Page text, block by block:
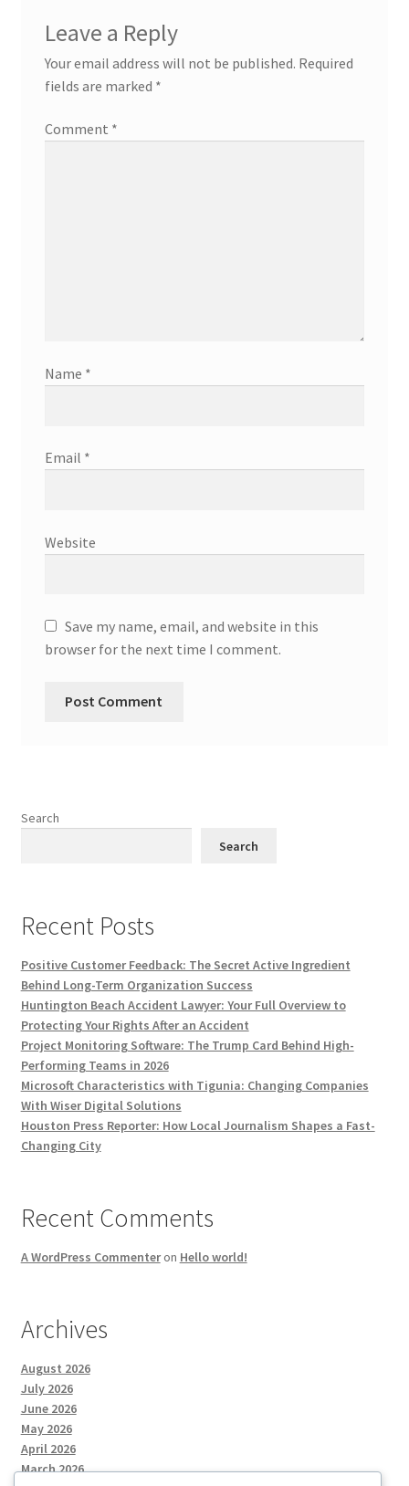
Leave a Reply
Your email address will not be published. Required
fields are marked *
Comment *
Name *
Email *
Website
Save my name, email, and website in this
browser for the next time I comment.
Search
Search
Recent Posts
Positive Customer Feedback: The Secret Active Ingredient
Behind Long-Term Organization Success
Huntington Beach Accident Lawyer: Your Full Overview to
Protecting Your Rights After an Accident
Project Monitoring Software: The Trump Card Behind High-
Performing Teams in 2026
Microsoft Characteristics with Tigunia: Changing Companies
With Wiser Digital Solutions
Houston Press Reporter: How Local Journalism Shapes a Fast-
Changing City
Recent Comments
A WordPress Commenteron Hello world!
Archives
August 2026
July 2026
June 2026
May 2026
April 2026
March 2026